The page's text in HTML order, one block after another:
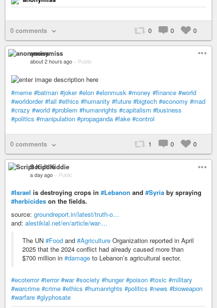
0 comments 0 0 0
anonymiss
about 2 hours ago – Public
#meme #batman #joker #elon #elonmusk #money #finance #world
#worldorder #fail #ethics #humanity #future #bigtech #economy #mad
#crazy #world #problem #humanrights #capitalism #business
#politics #manipulation #propaganda #fake #control
0 comments 1 0 0
Script Kiddie
a day ago – Public
#Israel is destroying crops in #Lebanon and #Syria by spraying
#herbicides on the fields.
source: groundreport.in/latest/truth-o…
and: alestiklal.net/en/article/war-…
The UN #Food and #Agriculture Organization reported in April
2025 that the 2024 conflict had already caused more than
$700 million in #damage to Lebanon’s agricultural sector.
#ecoterror #terror #war #society #hunger #poison #toxic #military
#warcrime #crime #ethics #humanrights #politics #news #bioweapon
#warfare #glyphosate